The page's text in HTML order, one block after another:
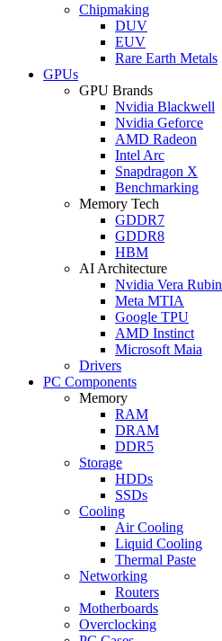
Chipmaking
DUV
EUV
Rare Earth Metals
GPUs
GPU Brands
Nvidia Blackwell
Nvidia Geforce
AMD Radeon
Intel Arc
Snapdragon X
Benchmarking
Memory Tech
GDDR7
GDDR8
HBM
AI Architecture
Nvidia Vera Rubin
Meta MTIA
Google TPU
AMD Instinct
Microsoft Maia
Drivers
PC Components
Memory
RAM
DRAM
DDR5
Storage
HDDs
SSDs
Cooling
Air Cooling
Liquid Cooling
Thermal Paste
Networking
Routers
Motherboards
Overclocking